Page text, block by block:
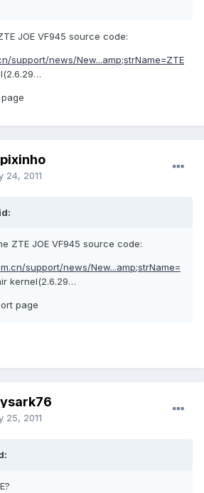
JOE VF945 source code:
support/news/New...amp;strName=ZTE
24, 2011
ZTE JOE VF945 source code:
support/news/New...amp;strName=
kernel(2.6.29…
page
25, 2011